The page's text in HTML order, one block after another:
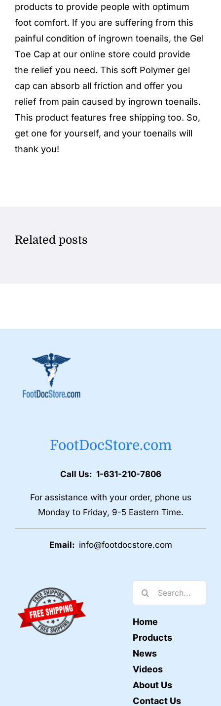
products to provide people with optimum
foot comfort. If you are suffering from this
painful condition of ingrown toenails, the Gel
Toe Cap at our online store could provide
the relief you need. This soft Polymer gel
cap can absorb all friction and offer you
relief from pain caused by ingrown toenails.
This product features free shipping too. So,
get one for yourself, and your toenails will
thank you!
Related posts
FootDocStore.com
Call Us: 1-631-210-7806
For assistance with your order, phone us
Monday to Friday, 9-5 Eastern Time.
Email: info@footdocstore.com
Search
for:
Home
Products
News
Videos
About Us
Contact Us